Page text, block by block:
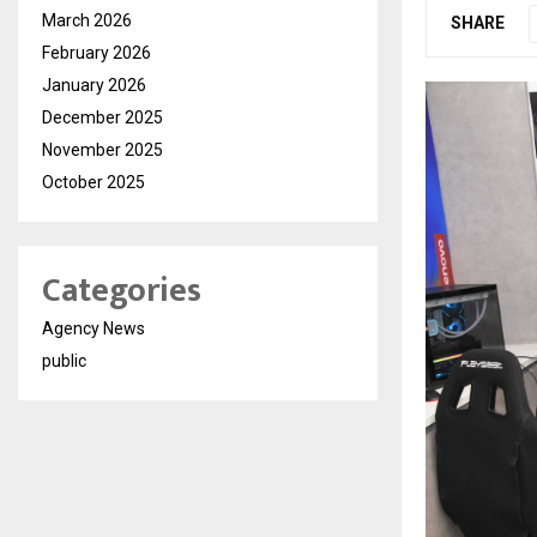
SHARE
March 2026
February 2026
January 2026
December 2025
November 2025
October 2025
Categories
Agency News
public